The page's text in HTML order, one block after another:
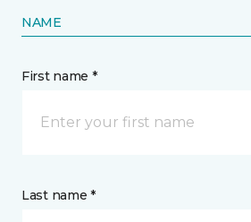
NAME
First name *
Last name *